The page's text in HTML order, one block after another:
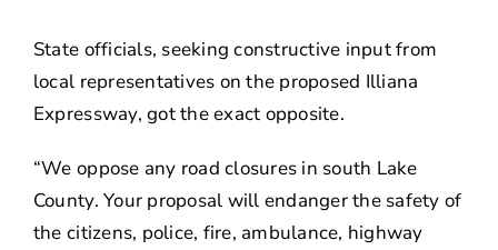
Contact Us
State officials, seeking constructive input from
local representatives on the proposed Illiana
Expressway, got the exact opposite.
“We oppose any road closures in south Lake
County. Your proposal will endanger the safety of
the citizens, police, fire, ambulance, highway